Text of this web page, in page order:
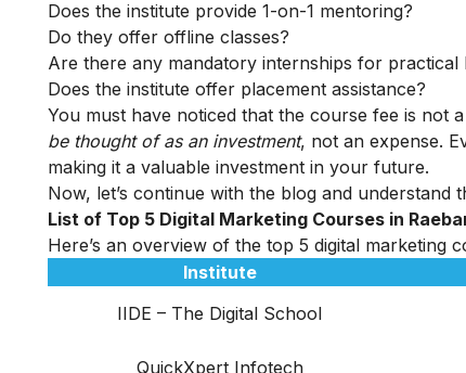
Does the institute provide 1-on-1 mentoring?
Do they offer offline classes?
Are there any mandatory internships for practical
Does the institute offer placement assistance?
You must have noticed that the course fee is not
be thought of as an investment, not an expense.
making it a valuable investment in your future.
Now, let’s continue with the blog and understand
List of Top 5 Digital Marketing Courses in
Here’s an overview of the top 5 digital marketing
Institute
IIDE – The Digital School
QuickXpert Infotech